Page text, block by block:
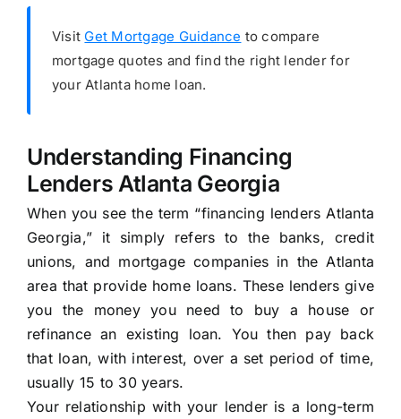
Visit Get Mortgage Guidance to compare
mortgage quotes and find the right lender for
your Atlanta home loan.
Understanding Financing
Lenders Atlanta Georgia
When you see the term “financing lenders Atlanta
Georgia,” it simply refers to the banks, credit
unions, and mortgage companies in the Atlanta
area that provide home loans. These lenders give
you the money you need to buy a house or
refinance an existing loan. You then pay back
that loan, with interest, over a set period of time,
usually 15 to 30 years.
Your relationship with your lender is a long-term